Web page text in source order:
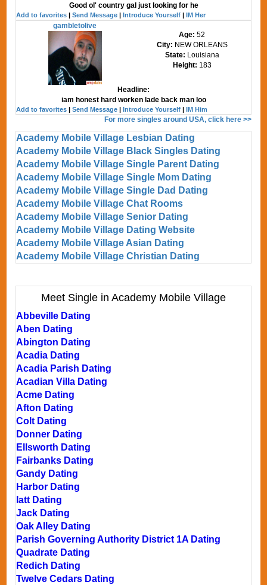
Good ol' country gal just looking for he
Add to favorites |Send Message |Introduce Yourself |IM Her
gambletolive
Age:52
City: NEW ORLEANS
State: Louisiana
Height: 183
Headline:
iam honest hard worken lade back man loo
Add to favorites |Send Message |Introduce Yourself |IM Him
For more singles around USA, click here >>
Academy Mobile Village Lesbian Dating
Academy Mobile Village Black Singles Dating
Academy Mobile Village Single Parent Dating
Academy Mobile Village Single Mom Dating
Academy Mobile Village Single Dad Dating
Academy Mobile Village Chat Rooms
Academy Mobile Village Senior Dating
Academy Mobile Village Dating Website
Academy Mobile Village Asian Dating
Academy Mobile Village Christian Dating
Meet Single in Academy Mobile Village
Abbeville Dating
Aben Dating
Abington Dating
Acadia Dating
Acadia Parish Dating
Acadian Villa Dating
Acme Dating
Afton Dating
Colt Dating
Donner Dating
Ellsworth Dating
Fairbanks Dating
Gandy Dating
Harbor Dating
Iatt Dating
Jack Dating
Oak Alley Dating
Parish Governing Authority District 1A Dating
Quadrate Dating
Redich Dating
Twelve Cedars Dating